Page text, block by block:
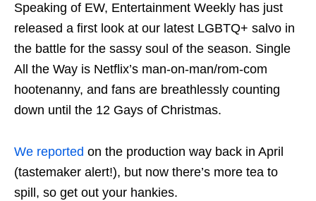
Speaking of EW, Entertainment Weekly has just
released a first look at our latest LGBTQ+ salvo in
the battle for the sassy soul of the season. Single
All the Way is Netflix’s man-on-man/rom-com
hootenanny, and fans are breathlessly counting
down until the 12 Gays of Christmas.
We reported on the production way back in April
(tastemaker alert!), but now there’s more tea to
spill, so get out your hankies.